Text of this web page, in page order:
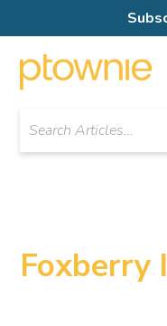
Foxberry